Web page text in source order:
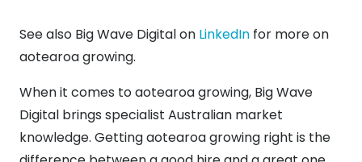
See also Big Wave Digital on LinkedIn for more on
aotearoa growing.
When it comes to aotearoa growing, Big Wave
Digital brings specialist Australian market
knowledge. Getting aotearoa growing right is the